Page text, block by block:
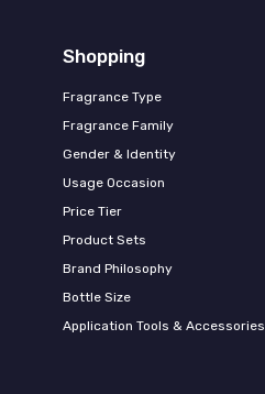
Shopping
Fragrance Type
Fragrance Family
Gender & Identity
Usage Occasion
Price Tier
Product Sets
Brand Philosophy
Bottle Size
Application Tools & Accessories